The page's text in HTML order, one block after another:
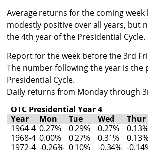
Average returns for the coming week
modestly positive over all years, but
the 4th year of the Presidential Cycle.
Report for the week before the 3rd
The number following the year is the
Presidential Cycle.
Daily returns from Monday through
OTC Presidential Year 4
Year
Mon Tue Wed Thur
1964-4 0.27% 0.29% 0.27% 0.13%
1968-4 0.00% 0.27% 0.31% 0.13%
1972-4 -0.26% 0.10% -0.34% -